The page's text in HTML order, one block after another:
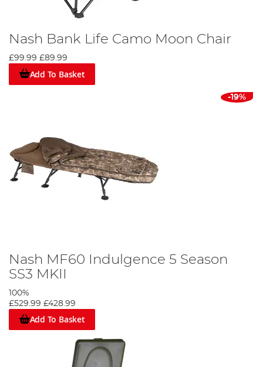
Nash Bank Life Camo Moon Chair
£99.99 £89.99
Add To Basket
-19%
Nash MF60 Indulgence 5 Season
SS3 MKII
100%
£529.99 £428.99
Add To Basket